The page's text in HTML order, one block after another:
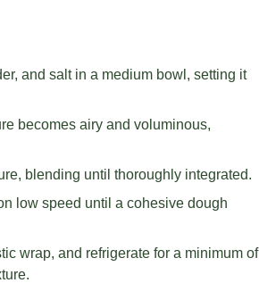
and salt in a medium bowl, setting it
becomes airy and voluminous,
blending until thoroughly integrated.
low speed until a cohesive dough
wrap, and refrigerate for a minimum of